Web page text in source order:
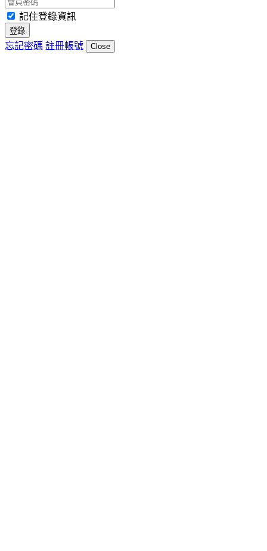
記住登錄資訊
登錄
忘記密碼 註冊帳號 Close